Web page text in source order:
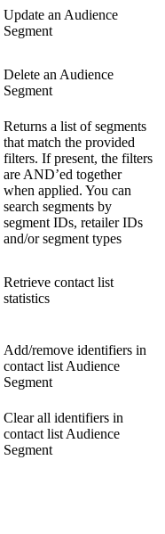
Update an Audience
Segment
Delete an Audience
Segment
Returns a list of segments
that match the provided
filters. If present, the filters
are AND’ed together
when applied. You can
search segments by
segment IDs, retailer IDs
and/or segment types
Retrieve contact list
statistics
Add/remove identifiers in
contact list Audience
Segment
Clear all identifiers in
contact list Audience
Segment